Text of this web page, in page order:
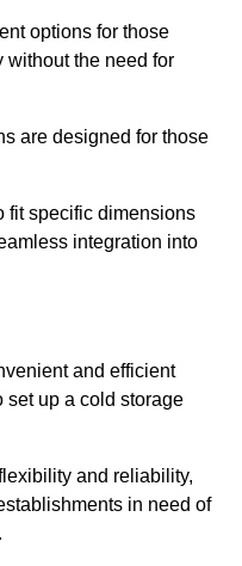
options for those
without the need for
are designed for those
fit specific dimensions
integration into
and efficient
set up a cold storage
and reliability,
in need of